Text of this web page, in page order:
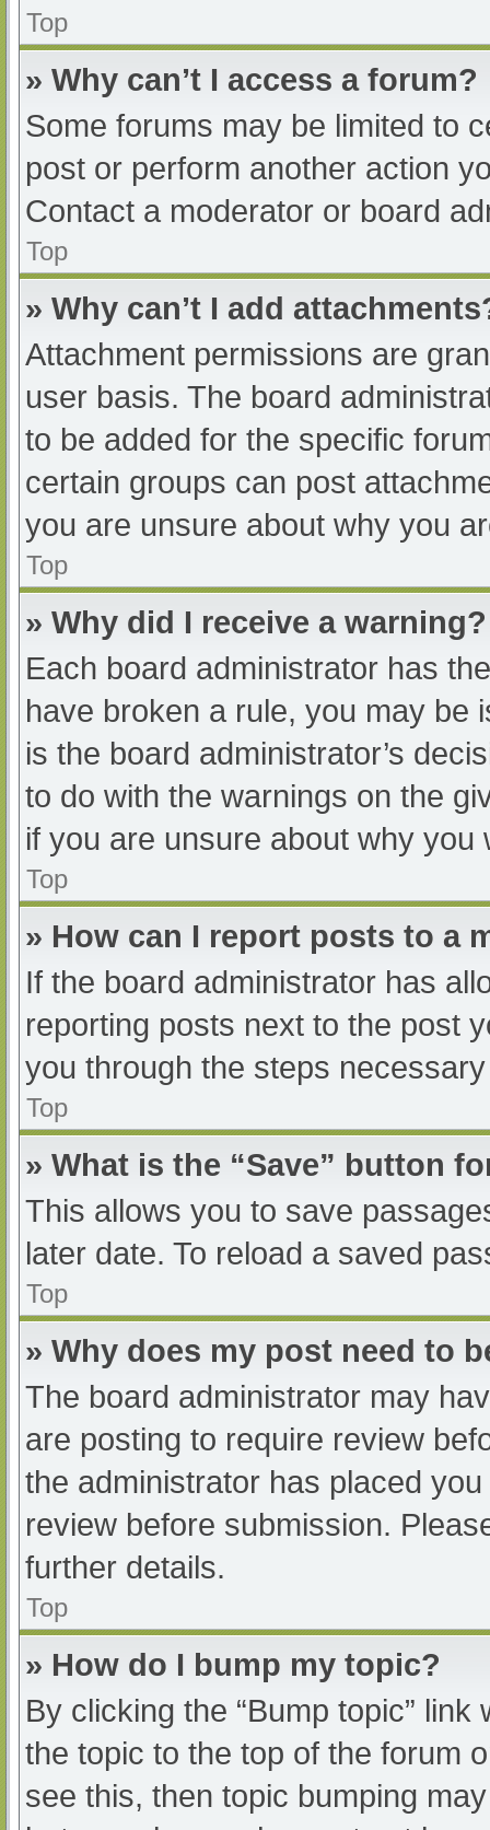
Top
» Why can’t I access a forum?
Some forums may be limited to
post or perform another action
Contact a moderator or board
Top
» Why can’t I add
Attachment permissions are
user basis. The board
to be added for the specific
certain groups can post
you are unsure about why you
Top
» Why did I receive a warning?
Each board administrator has
have broken a rule, you may be
is the board administrator’s
to do with the warnings on the
if you are unsure about why you
Top
» How can I report posts to a
If the board administrator has
reporting posts next to the post
you through the steps
Top
» What is the “Save” button
This allows you to save
later date. To reload a saved
Top
» Why does my post need to
The board administrator may
are posting to require review
the administrator has placed
review before submission.
further details.
Top
» How do I bump my topic?
By clicking the “Bump topic”
the topic to the top of the forum
see this, then topic bumping